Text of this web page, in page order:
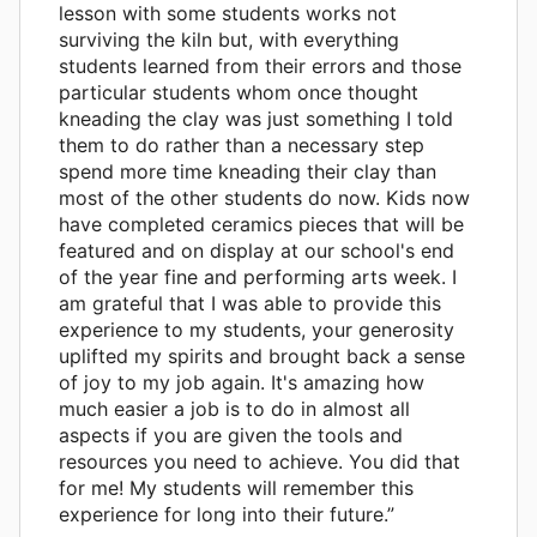
lesson with some students works not
surviving the kiln but, with everything
students learned from their errors and those
particular students whom once thought
kneading the clay was just something I told
them to do rather than a necessary step
spend more time kneading their clay than
most of the other students do now. Kids now
have completed ceramics pieces that will be
featured and on display at our school's end
of the year fine and performing arts week. I
am grateful that I was able to provide this
experience to my students, your generosity
uplifted my spirits and brought back a sense
of joy to my job again. It's amazing how
much easier a job is to do in almost all
aspects if you are given the tools and
resources you need to achieve. You did that
for me! My students will remember this
experience for long into their future.”